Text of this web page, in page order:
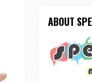
ABOUT